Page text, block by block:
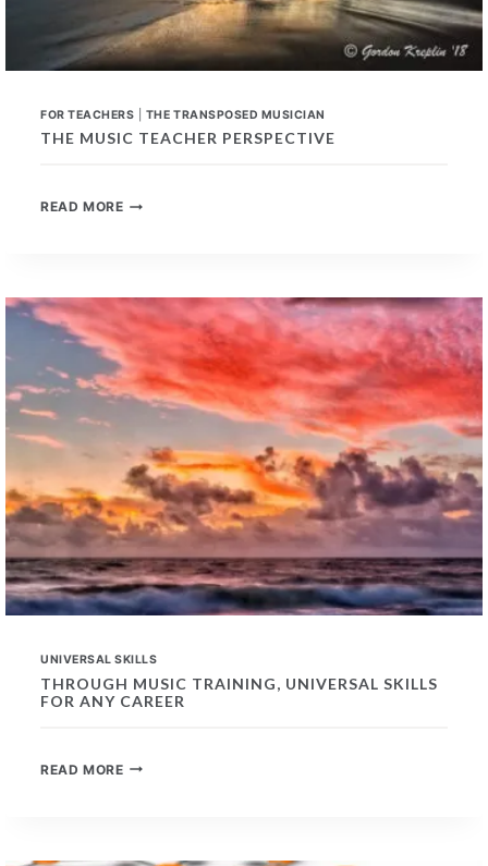
FOR TEACHERS THE TRANSPOSED MUSICIAN
THE MUSIC TEACHER PERSPECTIVE
READ MORETHE
UNIVERSAL SKILLS
THROUGH MUSIC TRAINING, UNIVERSAL SKILLS
FOR ANY CAREER
READ MORETHROUGH